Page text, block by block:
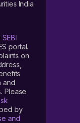
India
SEBI
portal.
on
and
Please
by
and